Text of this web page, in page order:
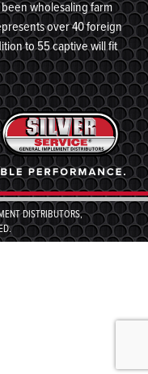
wholesaling farm
over 40 foreign
to 55 captive will fit
DISTRIBUTORS,